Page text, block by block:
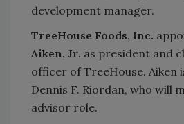
development manager.
TreeHouse Foods, Inc.
Aiken, Jr. as president and
officer of TreeHouse. Aiken
Dennis F. Riordan, who will
advisor role.